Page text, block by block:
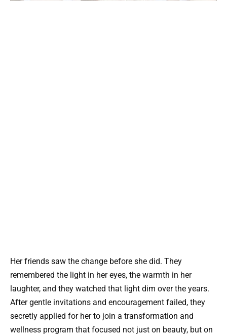
Her friends saw the change before she did. They
remembered the light in her eyes, the warmth in her
laughter, and they watched that light dim over the years.
After gentle invitations and encouragement failed, they
secretly applied for her to join a transformation and
wellness program that focused not just on beauty, but on